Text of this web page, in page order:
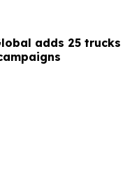
adds 25 trucks